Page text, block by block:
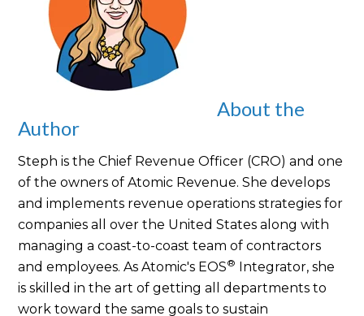
About the
Author
Steph is the Chief Revenue Officer (CRO) and one
of the owners of Atomic Revenue. She develops
and implements revenue operations strategies for
companies all over the United States along with
managing a coast-to-coast team of contractors
and employees. As Atomic's EOS® Integrator, she
is skilled in the art of getting all departments to
work toward the same goals to sustain